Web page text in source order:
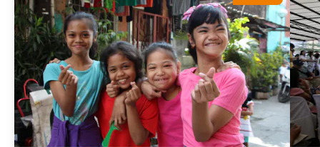
Sla carousel over